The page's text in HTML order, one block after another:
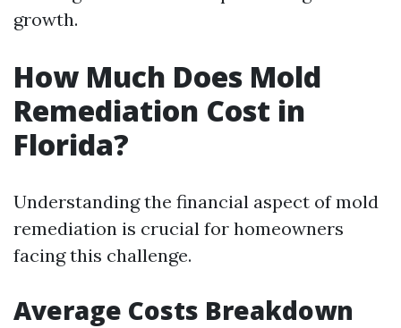
growth.
How Much Does Mold
Remediation Cost in
Florida?
Understanding the financial aspect of mold
remediation is crucial for homeowners
facing this challenge.
Average Costs Breakdown